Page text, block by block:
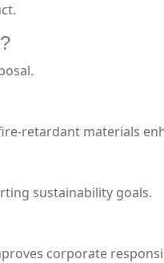
retardant materials
sustainability goals.
corporate